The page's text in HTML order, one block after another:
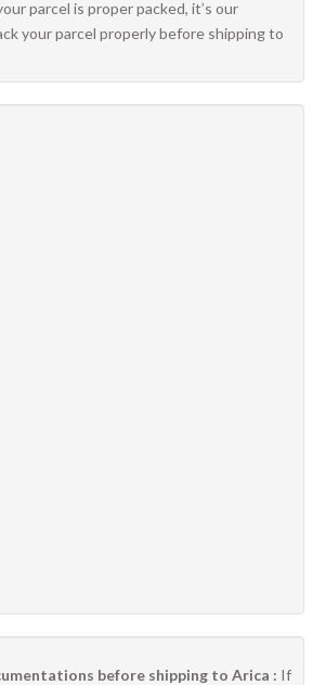
parcel is proper packed, it’s our
your parcel properly before shipping to
before shipping to Arica : If